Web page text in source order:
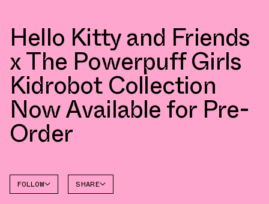
Hello Kitty and Friends
x The Powerpuff Girls
Kidrobot Collection
Now Available for Pre-
Order
FOLLOW SHARE